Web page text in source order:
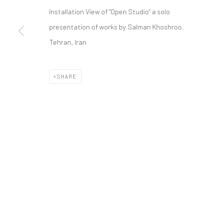
Installation View of "Open Studio" a solo
presentation of works by Salman Khoshroo.
Tehran, Iran
SHARE